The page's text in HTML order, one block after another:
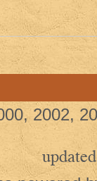
2002,
updated